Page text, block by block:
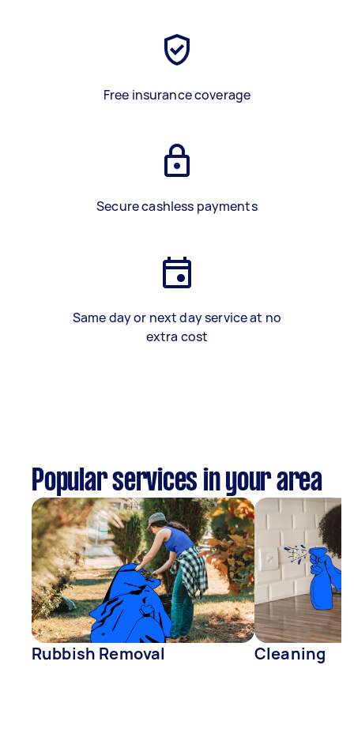
Free insurance coverage
Secure cashless payments
Same day or next day service at no
extra cost
Popular services in your area
Rubbish Removal Cleaning